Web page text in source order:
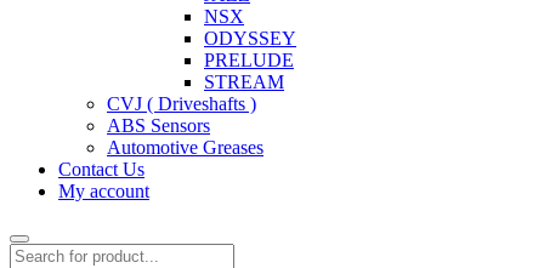
NSX
ODYSSEY
PRELUDE
STREAM
CVJ ( Driveshafts )
ABS Sensors
Automotive Greases
Contact Us
My account